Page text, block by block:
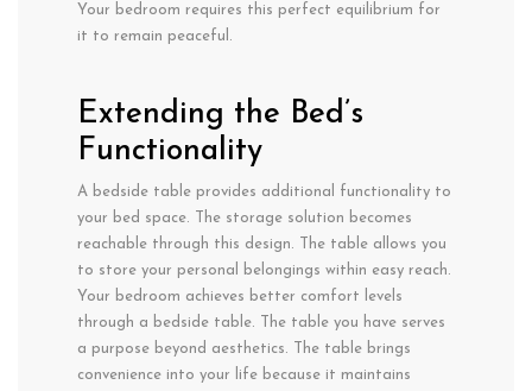
Your bedroom requires this perfect equilibrium for
it to remain peaceful.
Extending the Bed’s
Functionality
A bedside table provides additional functionality to
your bed space. The storage solution becomes
reachable through this design. The table allows you
to store your personal belongings within easy reach.
Your bedroom achieves better comfort levels
through a bedside table. The table you have serves
a purpose beyond aesthetics. The table brings
convenience into your life because it maintains